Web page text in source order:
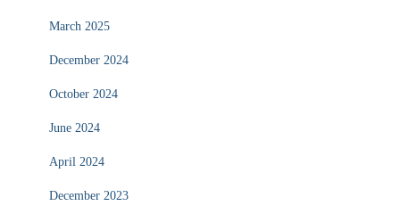
March 2025
December 2024
October 2024
June 2024
April 2024
December 2023